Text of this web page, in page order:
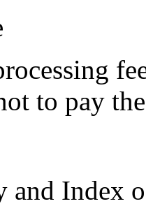
to pay
and Index